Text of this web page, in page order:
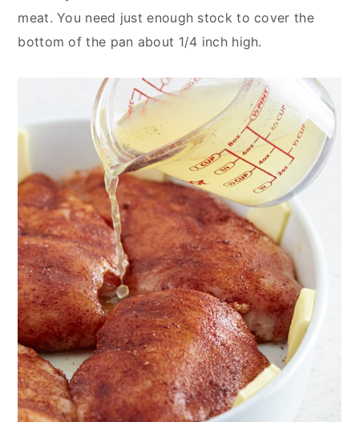
meat. You need just enough stock to cover the
bottom of the pan about 1/4 inch high.